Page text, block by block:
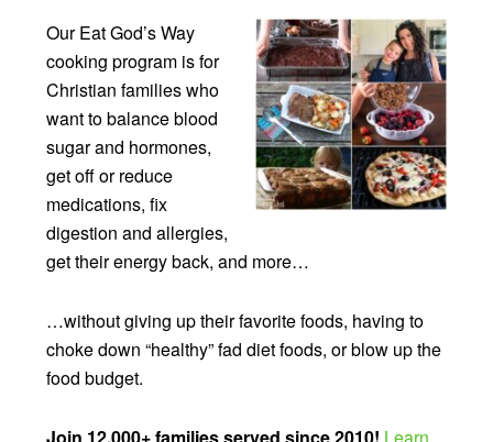
Our Eat God’s Way
cooking program is for
Christian families who
want to balance blood
sugar and hormones,
get off or reduce
medications, fix
digestion and allergies,
get their energy back, and more…
…without giving up their favorite foods, having to
choke down “healthy” fad diet foods, or blow up the
food budget.